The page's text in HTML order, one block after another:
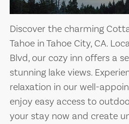
Discover the charming
Tahoe in Tahoe City, CA.
Blvd, our cozy inn offers a
stunning lake views.
relaxation in our well-
enjoy easy access to
your stay now and create